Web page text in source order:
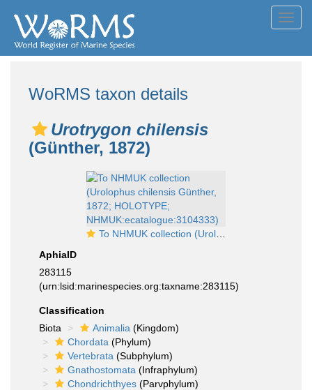
WoRMS taxon details
Urotrygon chilensis
(Günther, 1872)
To NHMUK collection (Urolophus chilensis Günther, 1872; HOLOTYPE; NHMUK:ecatalogue:3104333)
AphiaID
283115
(urn:lsid:marinespecies.org:taxname:283115)
Classification
Biota
Animalia (Kingdom)
Chordata (Phylum)
Vertebrata (Subphylum)
Gnathostomata (Infraphylum)
Chondrichthyes (Parvphylum)